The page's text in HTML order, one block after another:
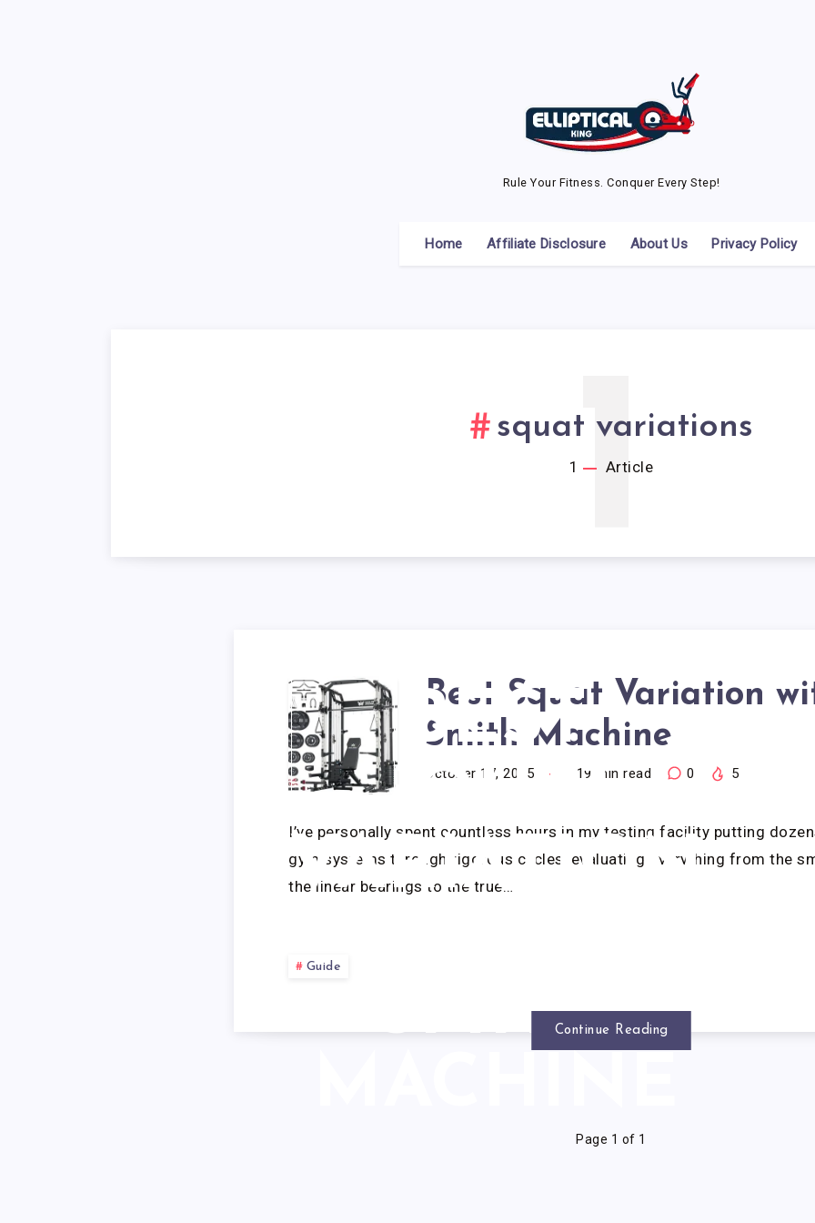
Rule Your Fitness. Conquer Every Step!
Home Affiliate Disclosure About Us Privacy Policy
squat variations
1 Article
1
BEST
SQUAT
VARIATION
SMITH
Best Squat Variation
Smith Machine
October 17, 2025 19 min read 0 5
I’ve personally spent countless hours in my testing facility putting
gym systems through rigorous cycles, evaluating everything from the
the linear bearings to the true…
Guide
Continue Reading
Page 1 of 1